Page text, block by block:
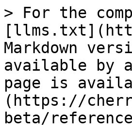
> For the
Markdown
available by
page is
(https://
beta/